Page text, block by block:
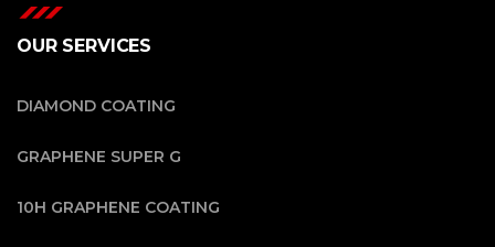
OUR SERVICES
DIAMOND COATING
GRAPHENE SUPER G
10H GRAPHENE COATING